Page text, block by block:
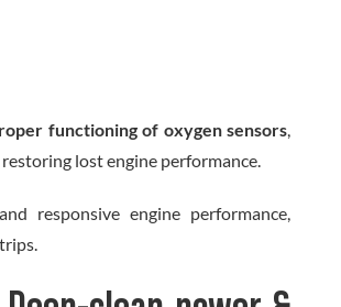
functioning of oxygen sensors,
lost engine performance.
responsive engine performance,